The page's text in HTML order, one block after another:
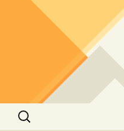
Search
for: